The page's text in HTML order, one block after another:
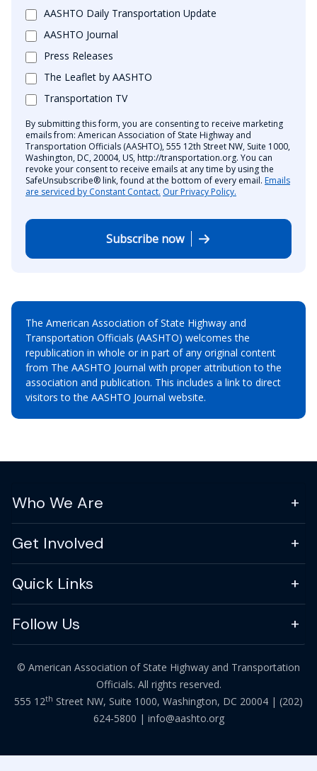
AASHTO Daily Transportation Update
AASHTO Journal
Press Releases
The Leaflet by AASHTO
Transportation TV
By submitting this form, you are consenting to receive marketing
emails from: American Association of State Highway and
Transportation Officials (AASHTO), 555 12th Street NW, Suite 1000,
Washington, DC, 20004, US, http://transportation.org. You can
revoke your consent to receive emails at any time by using the
SafeUnsubscribe® link, found at the bottom of every email. Emails
are serviced by Constant Contact. Our Privacy Policy.
Subscribe now
The American Association of State Highway and
Transportation Officials (AASHTO) welcomes the
republication in whole or in part of any original content
from The AASHTO Journal with proper attribution to the
association and publication. This includes a link to direct
visitors to the AASHTO Journal website.
Who We Are
Get Involved
Quick Links
Follow Us
© American Association of State Highway and Transportation
Officials. All rights reserved.
555 12th Street NW, Suite 1000, Washington, DC 20004 | (202)
624-5800 | info@aashto.org